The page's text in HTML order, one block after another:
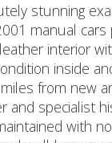
stunning
manual
interior
inside
from new
and specialist
with